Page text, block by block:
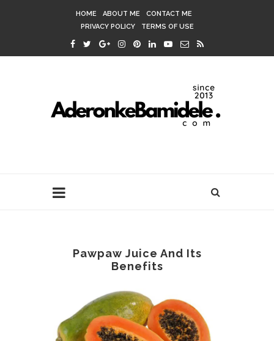
HOME ABOUT ME
CONTACT ME
PRIVACY POLICY
TERMS OF USE
Pawpaw Juice And Its
Benefits